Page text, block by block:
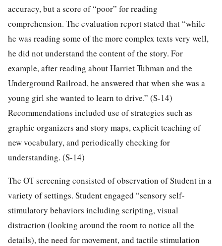
accuracy, but a score of “poor” for reading
comprehension. The evaluation report stated that “while
he was reading some of the more complex texts very well,
he did not understand the content of the story. For
example, after reading about Harriet Tubman and the
Underground Railroad, he answered that when she was a
young girl she wanted to learn to drive.” (S-14)
Recommendations included use of strategies such as
graphic organizers and story maps, explicit teaching of
new vocabulary, and periodically checking for
understanding. (S-14)
The OT screening consisted of observation of Student in a
variety of settings. Student engaged “sensory self-
stimulatory behaviors including scripting, visual
distraction (looking around the room to notice all the
details), the need for movement, and tactile stimulation